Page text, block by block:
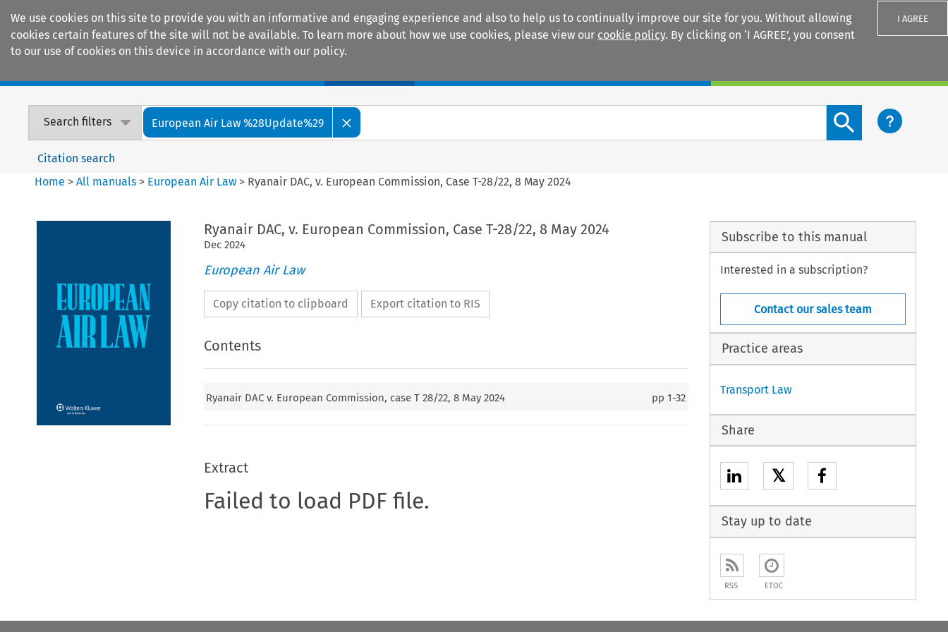
We use cookies on this site to provide you with an informative and engaging experience and also to help us to continually improve our site for you. Without allowing
cookies certain features of the site will not be available. To learn more about how we use cookies, please view our cookie policy. By clicking on ‘I AGREE’, you consent
to our use of cookies on this device in accordance with our policy.
I AGREE
Search filters European Air Law %28Update%29
Search content button
Citation search
Home >All manuals > European Air Law > Ryanair DAC, v. European Commission, Case T-28/22, 8 May 2024
Ryanair DAC, v. European Commission, Case T-28/22, 8 May 2024
Dec 2024
European Air Law
Copy citation to clipboard Export citation to RIS
Contents
Ryanair DAC v. European Commission, case T 28/22, 8 May 2024 pp1-32
Extract
Failed to load PDF file.
Subscribe to this manual
Interested in a subscription?
Contact our sales team
Practice areas
Transport Law
Share
𝕏
Stay up to date
RSS ETOC